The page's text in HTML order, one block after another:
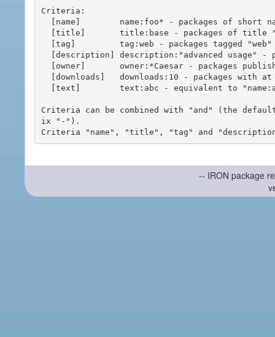
Criteria:
Criteria can be combined with "and" (the
ix "-").
-- IRON package